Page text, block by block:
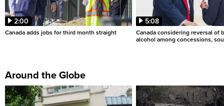
2:00
Canada adds jobs for third month straight
5:08
Canada considering reversal of
alcohol among concessions,
Around the Globe